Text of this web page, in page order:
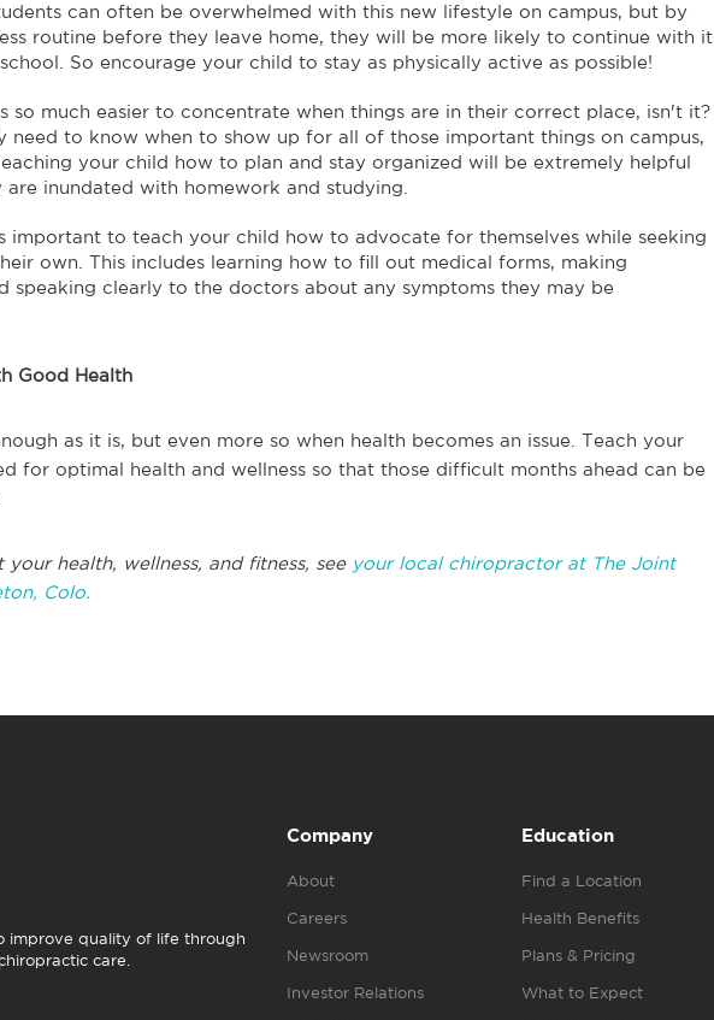
can often be overwhelmed with this new lifestyle on campus, but by
routine before they leave home, they will be more likely to continue with it
So encourage your child to stay as physically active as possible!
so much easier to concentrate when things are in their correct place, isn't it?
need to know when to show up for all of those important things on campus,
your child how to plan and stay organized will be extremely helpful
inundated with homework and studying.
important to teach your child how to advocate for themselves while seeking
own. This includes learning how to fill out medical forms, making
speaking clearly to the doctors about any symptoms they may be
Good Health
as it is, but even more so when health becomes an issue. Teach your
for optimal health and wellness so that those difficult months ahead can be
health, wellness, and fitness, see your local chiropractor at The Joint
Colo.
improve quality of life through
care.
Company
About
Careers
Newsroom
Investor Relations
Education
Find a Location
Health Benefits
Plans & Pricing
What to Expect